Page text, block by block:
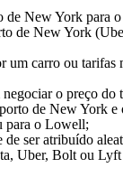
de New York para
de New York
um carro ou tarifas
o preço do
de New York
para o Lowell;
ser atribuído
Uber, Bolt ou